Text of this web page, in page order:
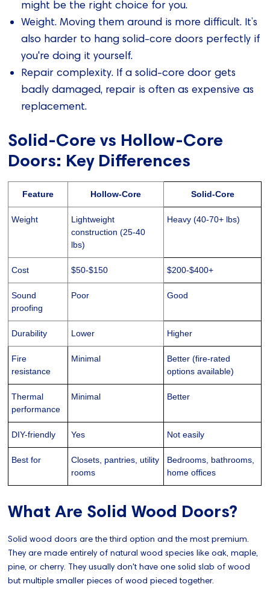
might be the right choice for you.
Weight. Moving them around is more difficult. It’s
also harder to hang solid-core doors perfectly if
you're doing it yourself.
Repair complexity. If a solid-core door gets
badly damaged, repair is often as expensive as
replacement.
Solid-Core vs Hollow-Core
Doors: Key Differences
Feature Hollow-Core Solid-Core
Weight
Lightweight
construction (25-40
lbs)
Heavy (40-70+ lbs)
Cost $50-$150 $200-$400+
Sound
proofing
Poor Good
Durability Lower Higher
Fire
resistance
Minimal
Better (fire-rated
options available)
Thermal
performance
Minimal Better
DIY-friendly Yes Not easily
Best for
Closets, pantries, utility
rooms
Bedrooms, bathrooms,
home offices
What Are Solid Wood Doors?
Solid wood doors are the third option and the most premium.
They are made entirely of natural wood species like oak, maple,
pine, or cherry. They usually don't have one solid slab of wood
but multiple smaller pieces of wood pieced together.